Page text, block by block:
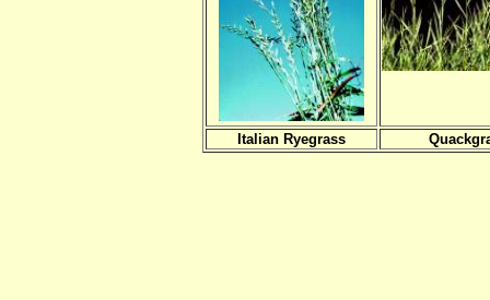
Italian Ryegrass